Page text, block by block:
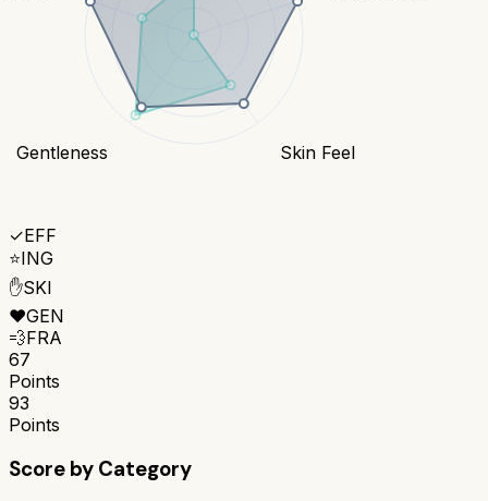
Skin Feel
Gentleness
✓EFF
⭐ING
✋SKI
❤️GEN
💨FRA
67
Points
93
Points
Score by Category